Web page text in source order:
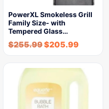
PowerXL Smokeless Grill
Family Size- with
Tempered Glass…
$255.99$205.99